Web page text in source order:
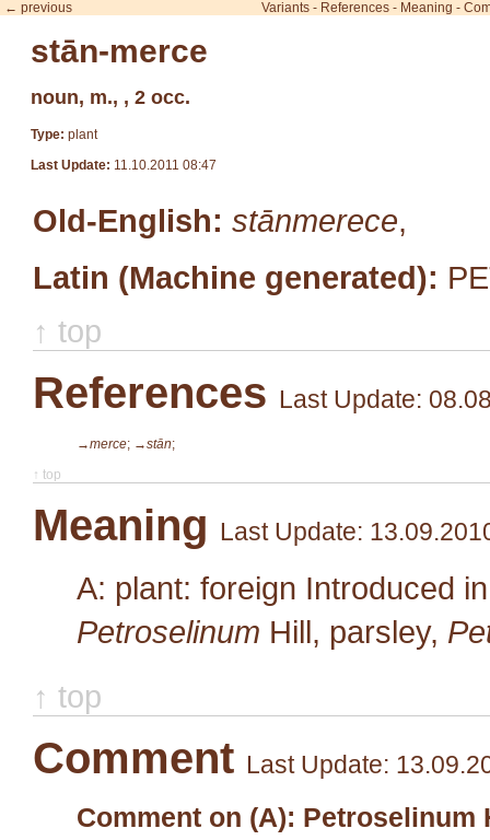
← previous Variants - References - Meaning -
stān-merce
noun, m., , 2 occ.
Type: plant
Last Update: 11.10.2011 08:47
Old-English: stānmerece,
Latin (Machine generated):
↑ top
References Last Update:
→merce; →stān;
↑ top
Meaning Last Update:
A: plant: foreign Introduced
Petroselinum Hill, parsley,
↑ top
Comment Last Update:
Comment on (A):